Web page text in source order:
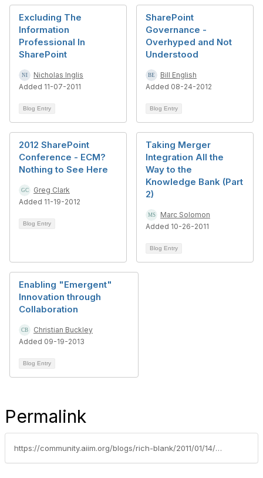
Excluding The
Information
Professional In
SharePoint
Nicholas Inglis
Added 11-07-2011
Blog Entry
SharePoint
Governance -
Overhyped and Not
Understood
Bill English
Added 08-24-2012
Blog Entry
2012 SharePoint
Conference - ECM?
Nothing to See Here
Greg Clark
Added 11-19-2012
Blog Entry
Taking Merger
Integration All the
Way to the
Knowledge Bank (Part
2)
Marc Solomon
Added 10-26-2011
Blog Entry
Enabling "Emergent"
Innovation through
Collaboration
Christian Buckley
Added 09-19-2013
Blog Entry
Permalink
https://community.aiim.org/blogs/rich-blank/2011/01/14/using-the-cmm-to-benchmark-your-sharepoint-investment